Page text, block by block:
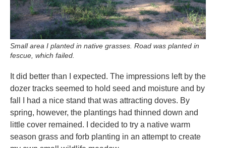
Small area I planted in native grasses. Road was planted in
fescue, which failed.
It did better than I expected. The impressions left by the
dozer tracks seemed to hold seed and moisture and by
fall I had a nice stand that was attracting doves. By
spring, however, the plantings had thinned down and
little cover remained. I decided to try a native warm
season grass and forb planting in an attempt to create